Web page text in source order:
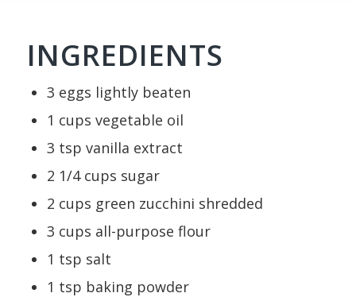
INGREDIENTS
3 eggs lightly beaten
1 cups vegetable oil
3 tsp vanilla extract
2 1/4 cups sugar
2 cups green zucchini shredded
3 cups all-purpose flour
1 tsp salt
1 tsp baking powder